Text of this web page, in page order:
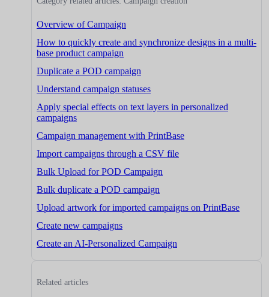
Overview of Campaign
How to quickly create and synchronize designs in a multi-
base product campaign
Duplicate a POD campaign
Understand campaign statuses
Apply special effects on text layers in personalized
campaigns
Campaign management with PrintBase
Import campaigns through a CSV file
Bulk Upload for POD Campaign
Bulk duplicate a POD campaign
Upload artwork for imported campaigns on PrintBase
Create new campaigns
Create an AI-Personalized Campaign
Related articles